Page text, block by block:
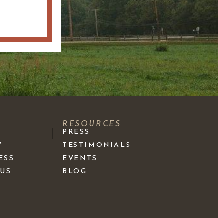
RESOURCES
PRESS
TESTIMONIALS
EVENTS
BLOG